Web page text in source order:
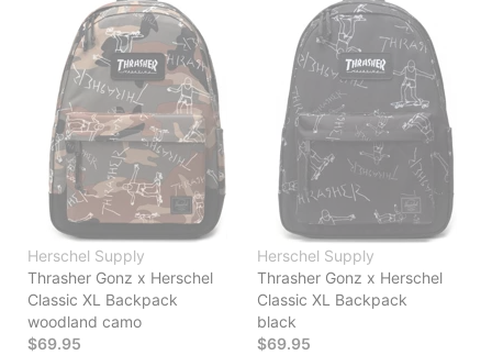
Herschel Supply
Thrasher Gonz x Herschel
Classic XL Backpack
woodland camo
$69.95
Herschel Supply
Thrasher Gonz x Herschel
Classic XL Backpack
black
$69.95